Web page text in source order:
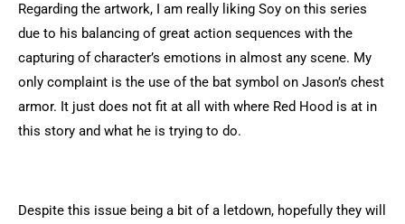
Regarding the artwork, I am really liking Soy on this series
due to his balancing of great action sequences with the
capturing of character’s emotions in almost any scene. My
only complaint is the use of the bat symbol on Jason’s chest
armor. It just does not fit at all with where Red Hood is at in
this story and what he is trying to do.
Despite this issue being a bit of a letdown, hopefully they will